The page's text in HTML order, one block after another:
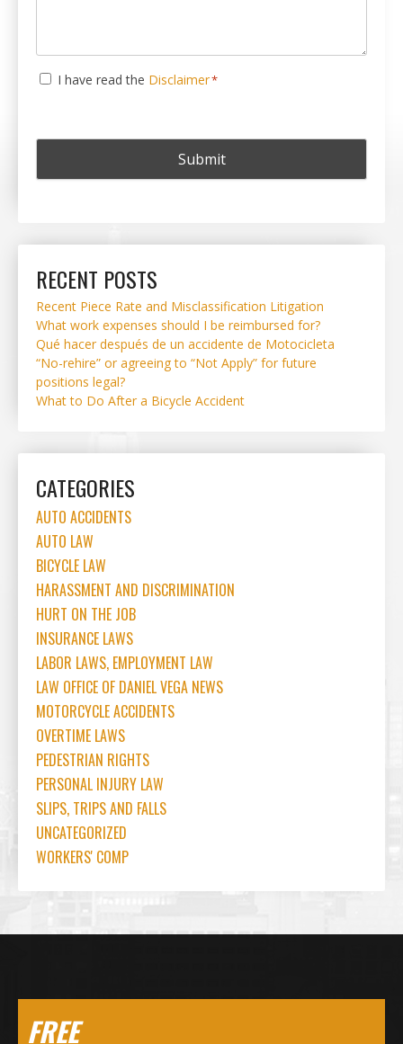
...
Consent
I have read the Disclaimer*
RECENT POSTS
Recent Piece Rate and Misclassification Litigation
What work expenses should I be reimbursed for?
Qué hacer después de un accidente de Motocicleta
“No-rehire” or agreeing to “Not Apply” for future
positions legal?
What to Do After a Bicycle Accident
CATEGORIES
AUTO ACCIDENTS
AUTO LAW
BICYCLE LAW
HARASSMENT AND DISCRIMINATION
HURT ON THE JOB
INSURANCE LAWS
LABOR LAWS, EMPLOYMENT LAW
LAW OFFICE OF DANIEL VEGA NEWS
MOTORCYCLE ACCIDENTS
OVERTIME LAWS
PEDESTRIAN RIGHTS
PERSONAL INJURY LAW
SLIPS, TRIPS AND FALLS
UNCATEGORIZED
WORKERS' COMP
FREE